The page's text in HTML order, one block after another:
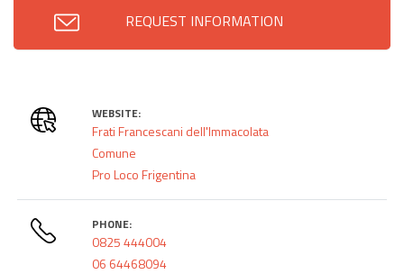
REQUEST INFORMATION
WEBSITE:
Frati Francescani dell'Immacolata
Comune
Pro Loco Frigentina
PHONE:
0825 444004
06 64468094